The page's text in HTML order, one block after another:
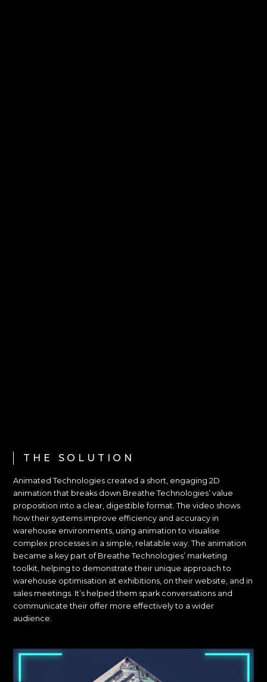
THE SOLUTION
Animated Technologies created a short, engaging 2D
animation that breaks down Breathe Technologies’ value
proposition into a clear, digestible format. The video shows
how their systems improve efficiency and accuracy in
warehouse environments, using animation to visualise
complex processes in a simple, relatable way. The animation
became a key part of Breathe Technologies’ marketing
toolkit, helping to demonstrate their unique approach to
warehouse optimisation at exhibitions, on their website, and in
sales meetings. It’s helped them spark conversations and
communicate their offer more effectively to a wider
audience.